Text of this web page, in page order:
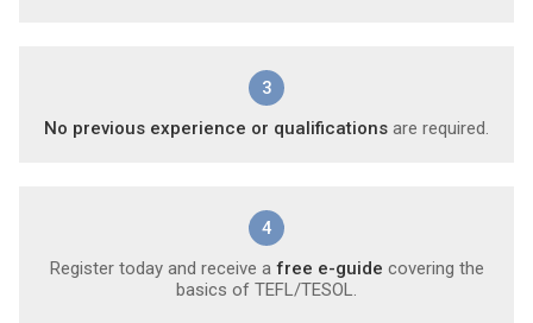
3
No previous experience or qualifications are required.
4
Register today and receive a free e-guide covering the
basics of TEFL/TESOL.